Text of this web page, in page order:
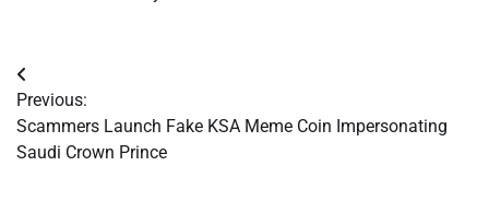
Post
navigation
Previous:
Scammers Launch Fake KSA Meme Coin Impersonating
Saudi Crown Prince